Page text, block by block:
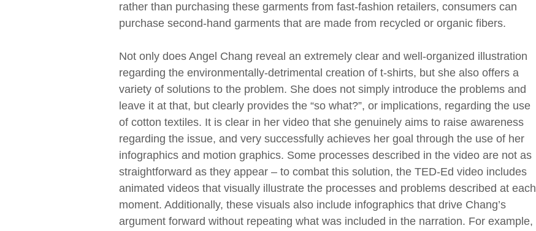
rather than purchasing these garments from fast-fashion retailers, consumers can
purchase second-hand garments that are made from recycled or organic fibers.
Not only does Angel Chang reveal an extremely clear and well-organized illustration
regarding the environmentally-detrimental creation of t-shirts, but she also offers a
variety of solutions to the problem. She does not simply introduce the problems and
leave it at that, but clearly provides the “so what?”, or implications, regarding the use
of cotton textiles. It is clear in her video that she genuinely aims to raise awareness
regarding the issue, and very successfully achieves her goal through the use of her
infographics and motion graphics. Some processes described in the video are not as
straightforward as they appear – to combat this solution, the TED-Ed video includes
animated videos that visually illustrate the processes and problems described at each
moment. Additionally, these visuals also include infographics that drive Chang’s
argument forward without repeating what was included in the narration. For example,